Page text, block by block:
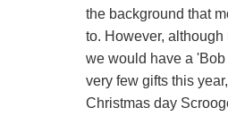
the background that
to. However,
we would have a
very few gifts this
Christmas day